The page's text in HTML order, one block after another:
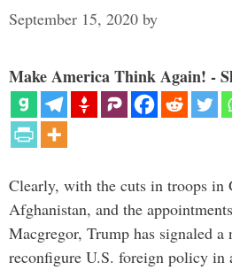
September 15, 2020 by
Make America Think Again! -
Clearly, with the cuts in troops in
Afghanistan, and the
Macgregor, Trump has signaled a
reconfigure U.S. foreign policy in